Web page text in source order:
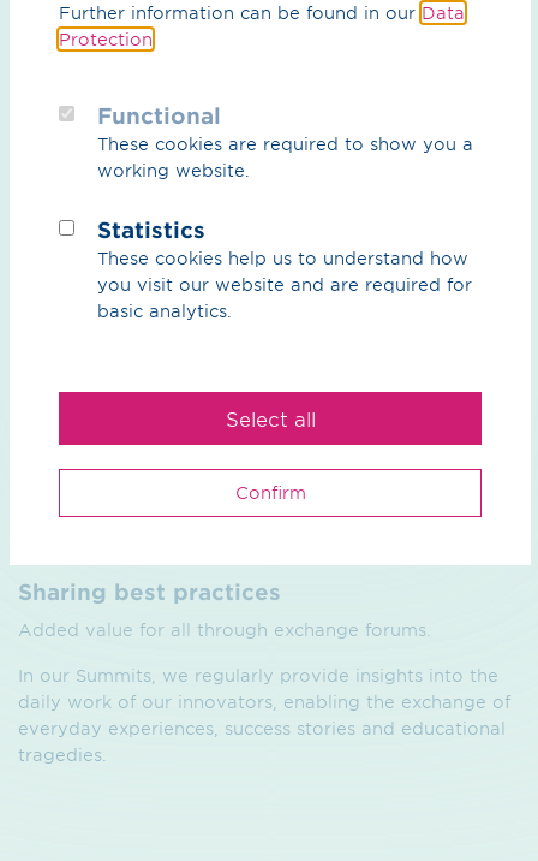
and future-proof infrastructure.
Sharing best practices
Added value for all through exchange forums.
In our Summits, we regularly provide insights into the
daily work of our innovators, enabling the exchange of
everyday experiences, success stories and educational
tragedies.
Further information can be found in our Data
Protection
Functional
These cookies are required to show you a
working website.
Statistics
These cookies help us to understand how
you visit our website and are required for
basic analytics.
Confirm
Select all